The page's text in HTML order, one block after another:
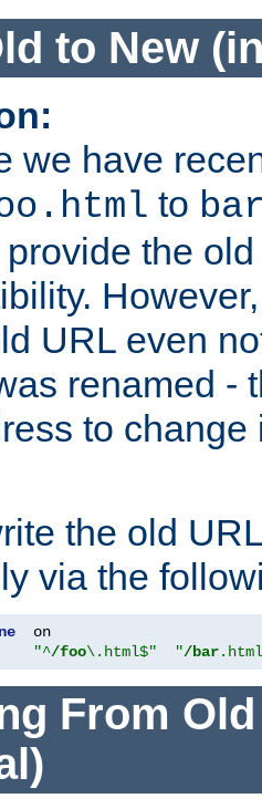
to New
we have
to
the
URL even
renamed -
to change
the old
via the
"^/foo\.html$" "/bar
From